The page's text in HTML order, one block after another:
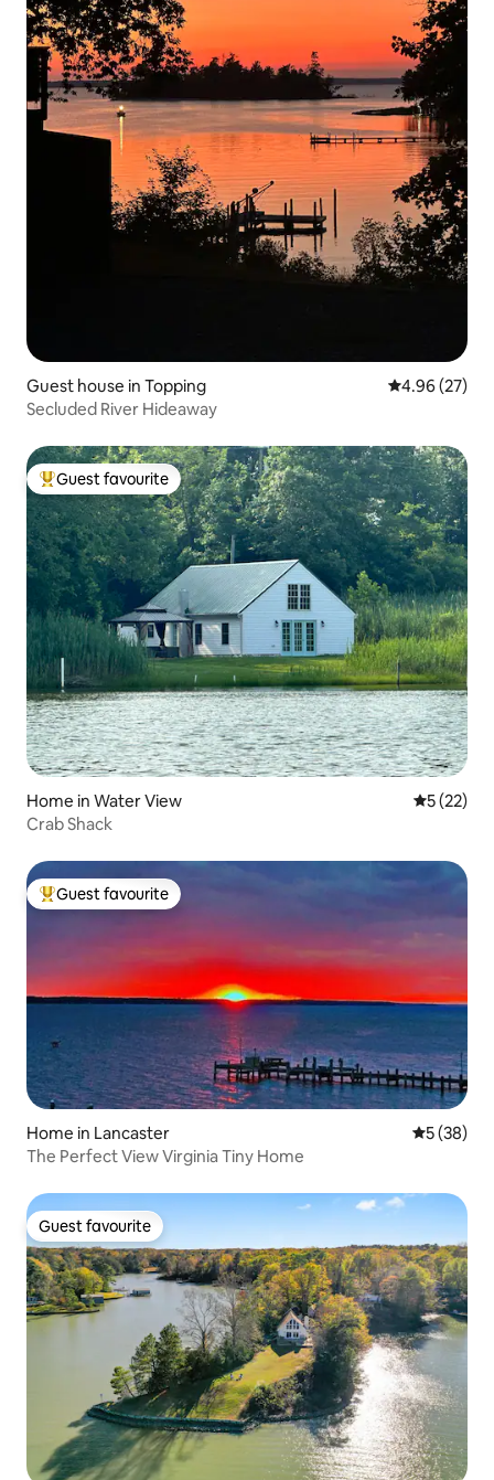
Guest house in Topping 4.96 out of 5
4.96 (27)
Secluded River Hideaway
Top guest favourite
Guest favourite
Home in Water View 5 out of 5
5 (22)
Crab Shack
Top guest favourite
Guest favourite
Home in Lancaster 5 out of 5
5 (38)
The Perfect View Virginia Tiny Home
Guest favourite
Guest favourite